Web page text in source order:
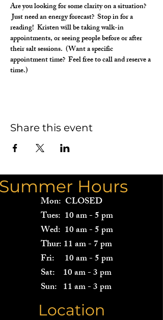
Are you looking for some clarity on a situation?
Just need an energy forecast?  Stop in for a
reading!  Kristen will be taking walk-in
appointments, or seeing people before or after
their salt sessions.  (Want a specific
appointment time?  Feel free to call and reserve a
time.)
Share this event
Hours
Mon: CLOSED
Tues: 10 am - 5 pm
Wed: 10 am - 5 pm
Thur: 11 am - 7 pm
Fri: 10 am - 5 pm
Sat: 10 am - 3 pm
Sun: 11 am - 3 pm
Location